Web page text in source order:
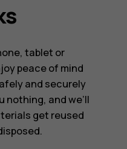
tablet or
peace of mind
and securely
nothing, and we’ll
get reused